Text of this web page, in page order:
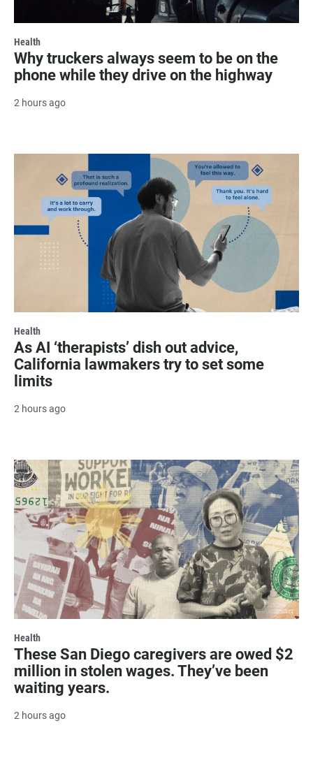
Health
Why truckers always seem to be on the
phone while they drive on the highway
2 hours ago
Health
As AI ‘therapists’ dish out advice,
California lawmakers try to set some
limits
2 hours ago
Health
These San Diego caregivers are owed $2
million in stolen wages. They’ve been
waiting years.
2 hours ago